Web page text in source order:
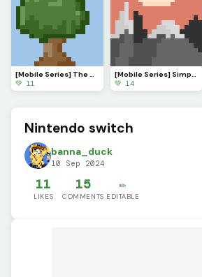
[Mobile Series] The Serenade of Shadows
💚 11
[Mobile Series] Simple Sunset
💚 14
Nintendo switch
banna_duck
10 Sep 2024
11
LIKES
15
COMMENTS
✏️
EDITABLE